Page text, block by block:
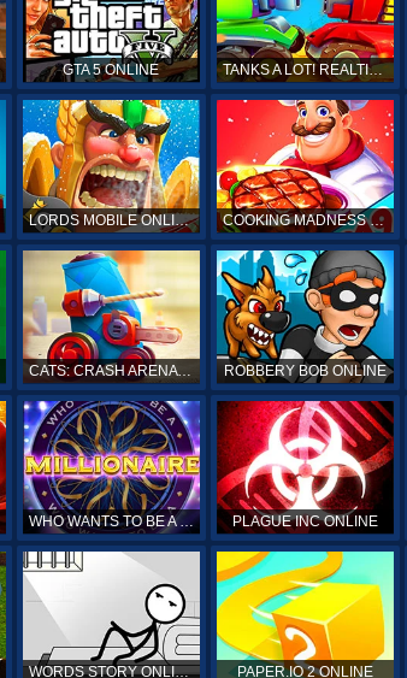
GTA 5 ONLINE TANKS A LOT! REALTIME MULTIPLAYER ONLINE
LORDS MOBILE ONLINE COOKING MADNESS ONLINE
CATS: CRASH ARENA TURBO STARS ONLINE ROBBERY BOB ONLINE
WHO WANTS TO BE A MILLIONAIRE ONLINE PLAGUE INC ONLINE
WORDS STORY ONLINE PAPER.IO 2 ONLINE